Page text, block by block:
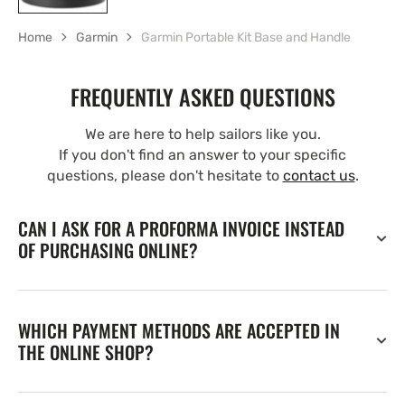
Home Garmin Garmin Portable Kit Base and Handle
FREQUENTLY ASKED QUESTIONS
We are here to help sailors like you.
If you don't find an answer to your specific
questions, please don't hesitate to contact us.
CAN I ASK FOR A PROFORMA INVOICE INSTEAD
OF PURCHASING ONLINE?
WHICH PAYMENT METHODS ARE ACCEPTED IN
THE ONLINE SHOP?